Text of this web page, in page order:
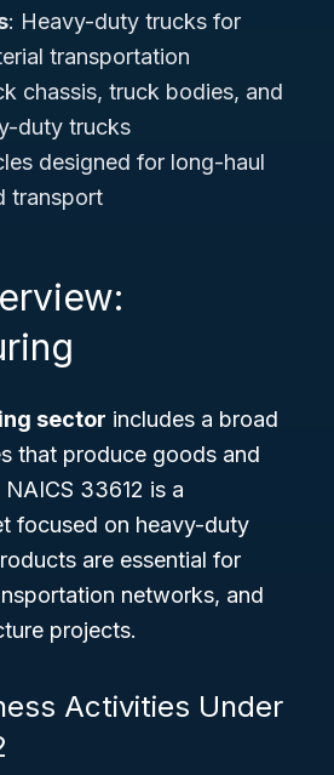
: Heavy-duty trucks for
transportation
chassis, truck bodies, and
duty trucks
designed for long-haul
transport
sector includes a broad
that produce goods and
33612 is a
focused on heavy-duty
are essential for
networks, and
projects.
Activities Under